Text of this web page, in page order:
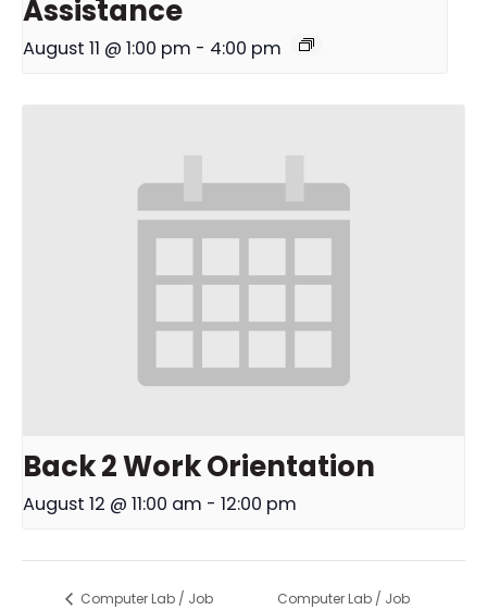
Assistance
August 11 @ 1:00 pm - 4:00 pm
Back 2 Work Orientation
August 12 @ 11:00 am - 12:00 pm
Computer Lab / Job
Computer Lab / Job